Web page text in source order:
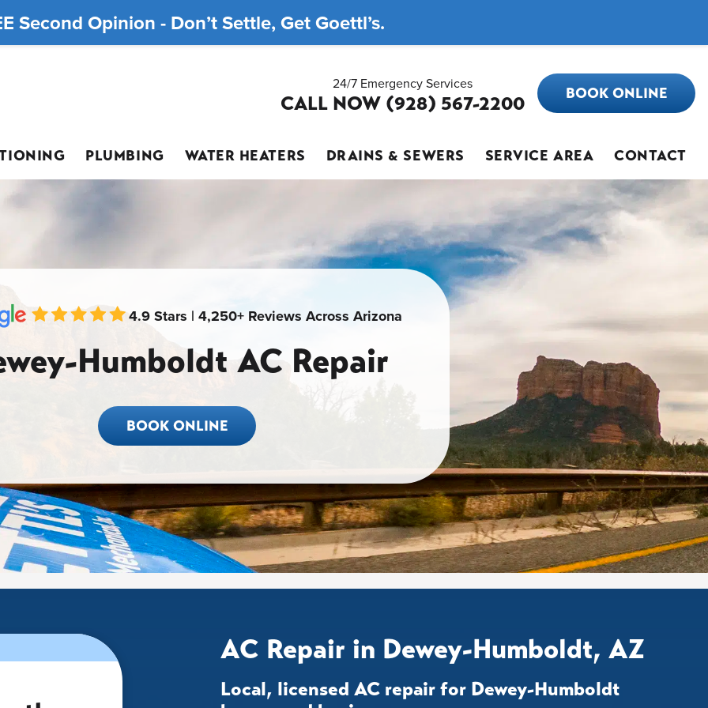
Second Opinion - Don’t Settle, Get Goettl’s.
24/7 Emergency Services
CALL NOW (928) 567-2200 BOOK ONLINE
PLUMBING WATER HEATERS DRAINS & SEWERS SERVICE AREA CONTACT
4.9 Stars | 4,250+ Reviews Across Arizona
Humboldt AC Repair
BOOK ONLINE
AC Repair in Dewey-Humboldt, AZ
Local, licensed AC repair for Dewey-Humboldt